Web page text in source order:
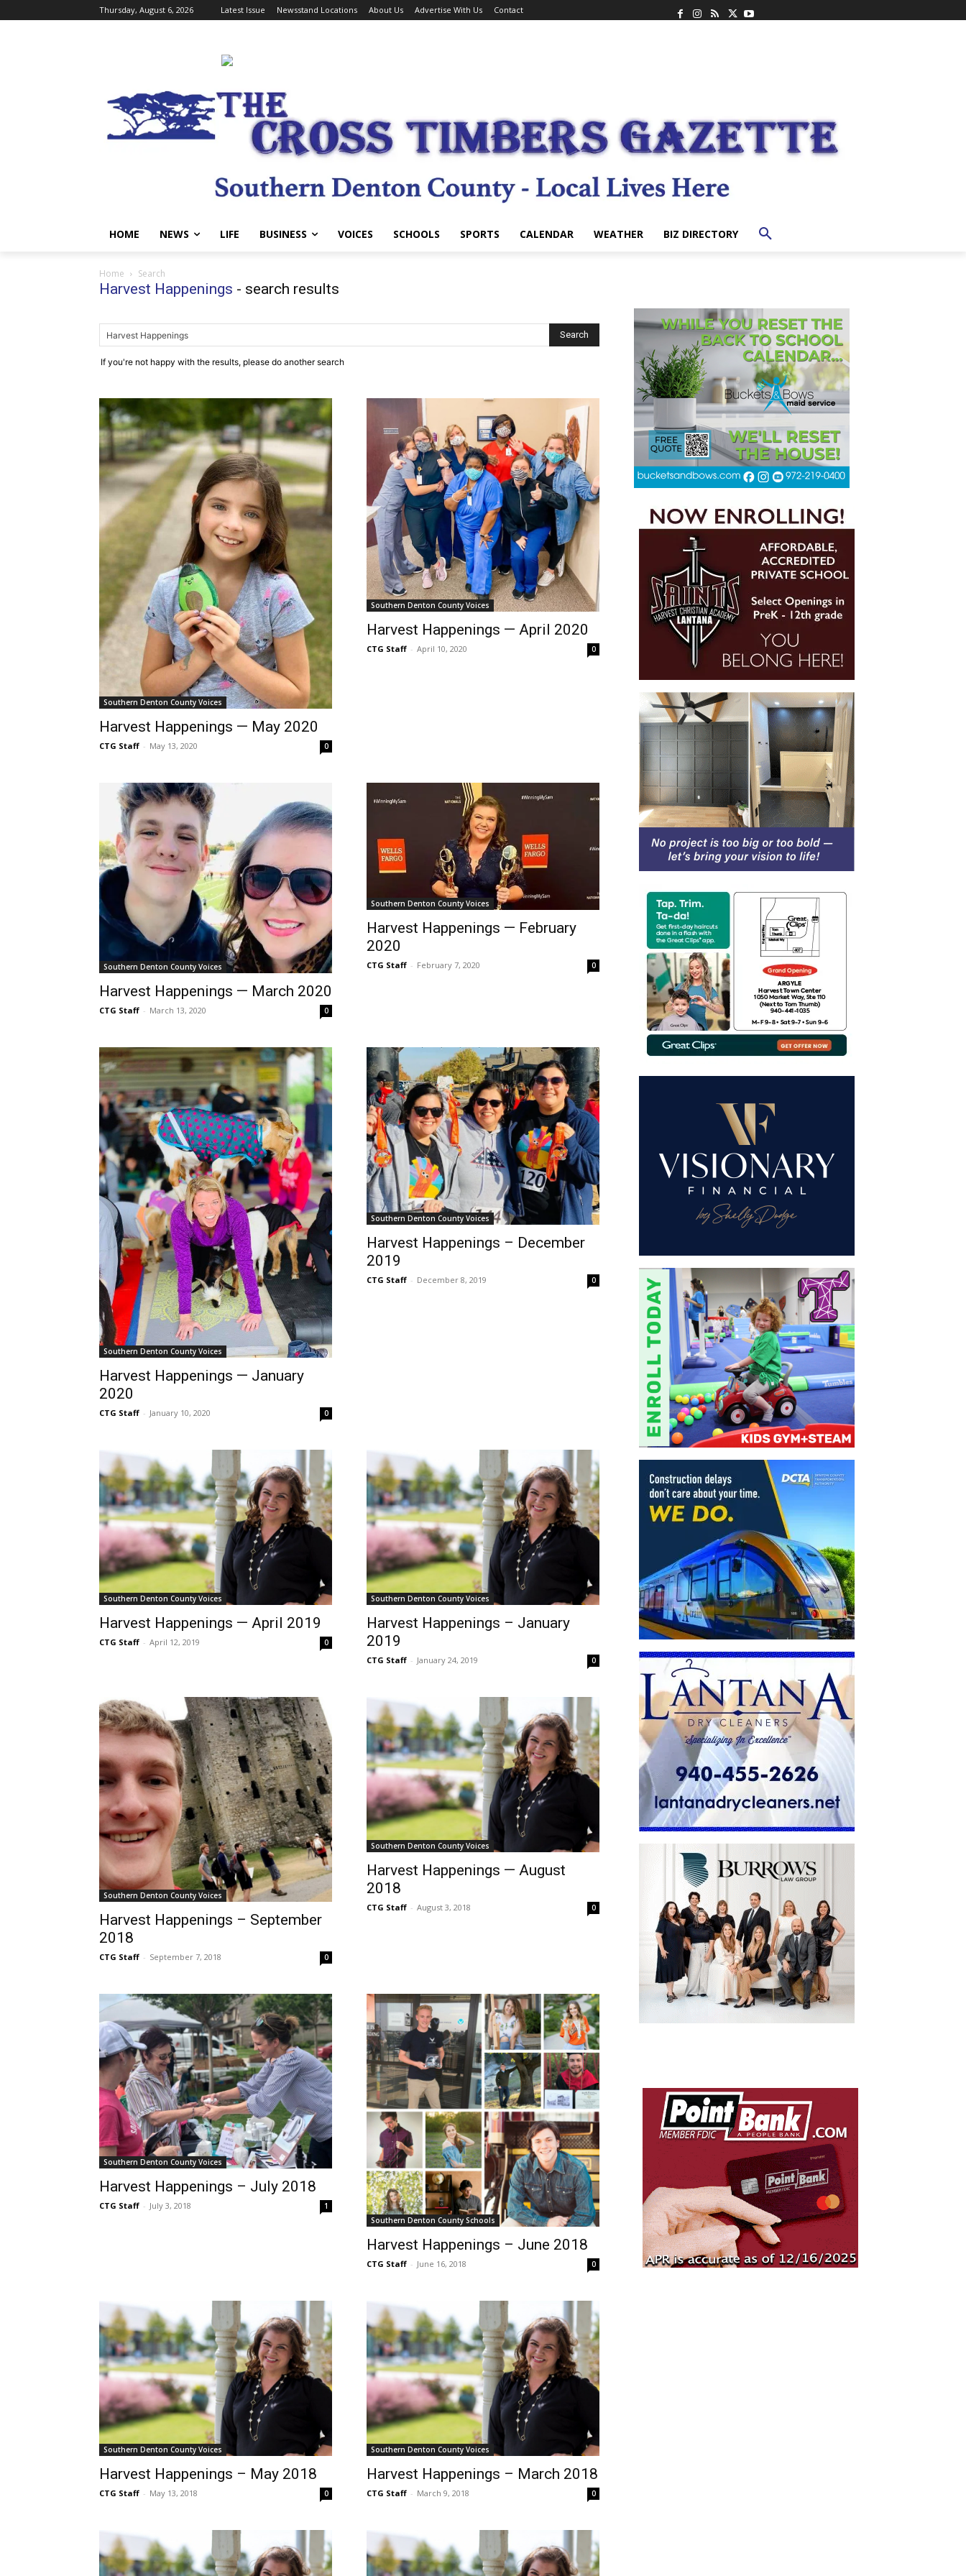
Thursday, August 6, 2026 Latest Issue Newsstand Locations About Us Advertise With Us Contact
HOME NEWS LIFE BUSINESS VOICES SCHOOLS SPORTS CALENDAR WEATHER BIZ DIRECTORY
Home Search
Harvest Happenings - search results
If you're not happy with the results, please do another search
Southern Denton County Voices
Harvest Happenings — May 2020
CTG Staff - May 13, 2020 0
Southern Denton County Voices
Harvest Happenings — April 2020
CTG Staff - April 10, 2020 0
Southern Denton County Voices
Harvest Happenings — March 2020
CTG Staff - March 13, 2020 0
Southern Denton County Voices
Harvest Happenings — February
2020
CTG Staff - February 7, 2020 0
Southern Denton County Voices
Harvest Happenings — January
2020
CTG Staff - January 10, 2020 0
Southern Denton County Voices
Harvest Happenings – December
2019
CTG Staff - December 8, 2019 0
Southern Denton County Voices
Harvest Happenings — April 2019
CTG Staff - April 12, 2019 0
Southern Denton County Voices
Harvest Happenings – January
2019
CTG Staff - January 24, 2019 0
Southern Denton County Voices
Harvest Happenings – September
2018
CTG Staff - September 7, 2018 0
Southern Denton County Voices
Harvest Happenings — August
2018
CTG Staff - August 3, 2018 0
Southern Denton County Voices
Harvest Happenings – July 2018
CTG Staff - July 3, 2018
1
Southern Denton County Schools
Harvest Happenings – June 2018
CTG Staff - June 16, 2018 0
Southern Denton County Voices
Harvest Happenings – May 2018
CTG Staff - May 13, 2018 0
Southern Denton County Voices
Harvest Happenings – March 2018
CTG Staff - March 9, 2018 0